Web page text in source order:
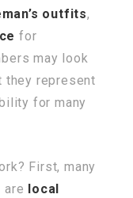
outfits,
for
may look
they represent
for many
First, many
are local